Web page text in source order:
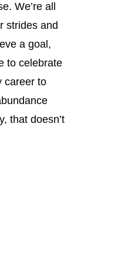
We’re all
strides and
a goal,
to celebrate
career to
that doesn’t